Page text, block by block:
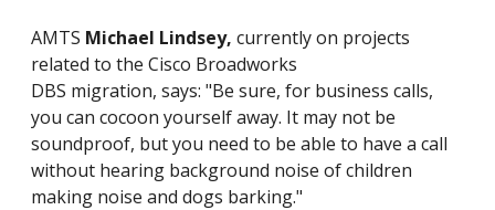
AMTS Michael Lindsey, currently on projects
related to the Cisco Broadworks
DBS migration, says: "Be sure, for business calls,
you can cocoon yourself away. It may not be
soundproof, but you need to be able to have a call
without hearing background noise of children
making noise and dogs barking."